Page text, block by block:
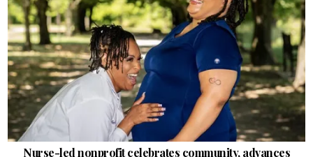
Nurse-led nonprofit celebrates community, advances